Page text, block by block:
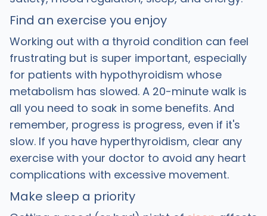
Find an exercise you enjoy
Working out with a thyroid condition can feel
frustrating but is super important, especially
for patients with hypothyroidism whose
metabolism has slowed. A 20-minute walk is
all you need to soak in some benefits. And
remember, progress is progress, even if it's
slow. If you have hyperthyroidism, clear any
exercise with your doctor to avoid any heart
complications with excessive movement.
Make sleep a priority